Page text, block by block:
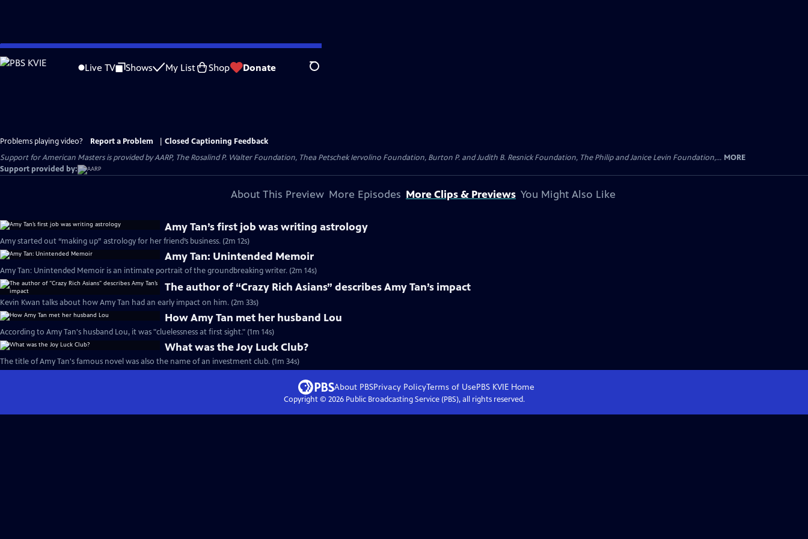
Skip
to
Live TV Shows My List Shop Donate Search
Problems playing video? Report a Problem
Closed Captioning Feedback
Support for American Masters is provided by AARP, The Rosalind P. Walter Foundation, Thea Petschek Iervolino Foundation, Burton P. and Judith B. Resnick Foundation, The Philip and Janice Levin Foundation,... MORE
Support provided by:
About This Preview More Episodes More Clips & Previews You Might Also Like
Amy Tan’s first job was writing astrology
Amy started out “making up” astrology for her friend’s business. (2m 12s)
Amy Tan: Unintended Memoir
Amy Tan: Unintended Memoir is an intimate portrait of the groundbreaking writer. (2m 14s)
The author of “Crazy Rich Asians” describes Amy Tan’s impact
Kevin Kwan talks about how Amy Tan had an early impact on him. (2m 33s)
How Amy Tan met her husband Lou
According to Amy Tan's husband Lou, it was "cluelessness at first sight." (1m 14s)
What was the Joy Luck Club?
The title of Amy Tan's famous novel was also the name of an investment club. (1m 34s)
About PBSPrivacy PolicyTerms of UsePBS KVIEHome
Copyright © 2026Public Broadcasting Service (PBS), all rights reserved.